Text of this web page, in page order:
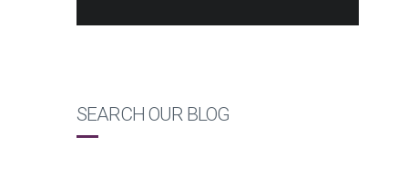
SEARCH OUR BLOG